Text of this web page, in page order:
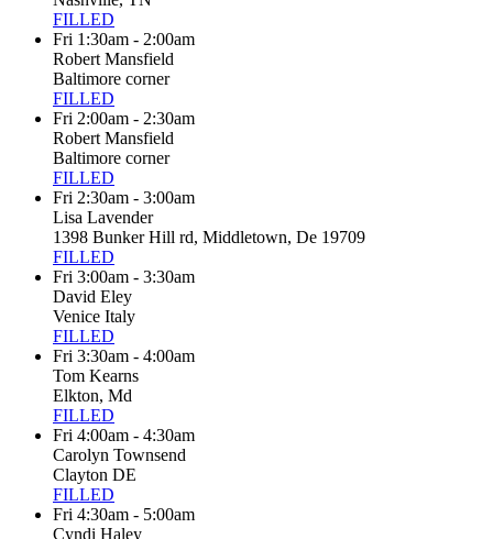
FILLED
Fri 1:30am - 2:00am
Robert Mansfield
Baltimore corner
FILLED
Fri 2:00am - 2:30am
Robert Mansfield
Baltimore corner
FILLED
Fri 2:30am - 3:00am
Lisa Lavender
1398 Bunker Hill rd, Middletown, De 19709
FILLED
Fri 3:00am - 3:30am
David Eley
Venice Italy
FILLED
Fri 3:30am - 4:00am
Tom Kearns
Elkton, Md
FILLED
Fri 4:00am - 4:30am
Carolyn Townsend
Clayton DE
FILLED
Fri 4:30am - 5:00am
Cyndi Haley